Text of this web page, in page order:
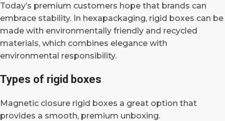
Today’s premium customers hope that brands can
embrace stability. In hexapackaging, rigid boxes can be
made with environmentally friendly and recycled
materials, which combines elegance with
environmental responsibility.
Types of rigid boxes
Magnetic closure rigid boxes a great option that
provides a smooth, premium unboxing.